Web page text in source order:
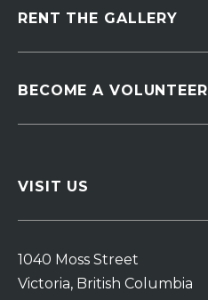
RENT THE GALLERY
BECOME A VOLUNTEER
VISIT US
1040 Moss Street
Victoria, British Columbia